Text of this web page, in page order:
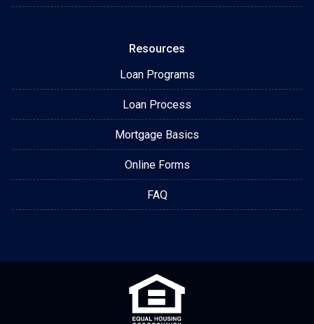
Resources
Loan Programs
Loan Process
Mortgage Basics
Online Forms
FAQ